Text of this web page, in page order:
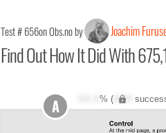
Test # 656on Obs.no by Joachim
Find OutHow It Did With
% (XXX
A